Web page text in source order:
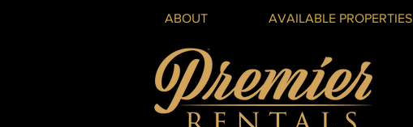
ABOUT AVAILABLE PROPERTIES